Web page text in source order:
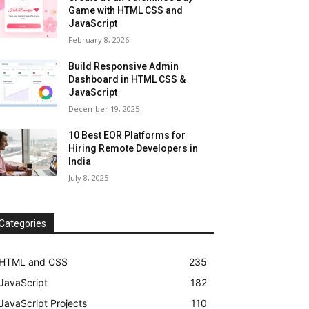
Game with HTML CSS and
JavaScript
February 8, 2026
Build Responsive Admin
Dashboard in HTML CSS &
JavaScript
December 19, 2025
10 Best EOR Platforms for
Hiring Remote Developers in
India
July 8, 2025
and CSS
235
182
Projects
110